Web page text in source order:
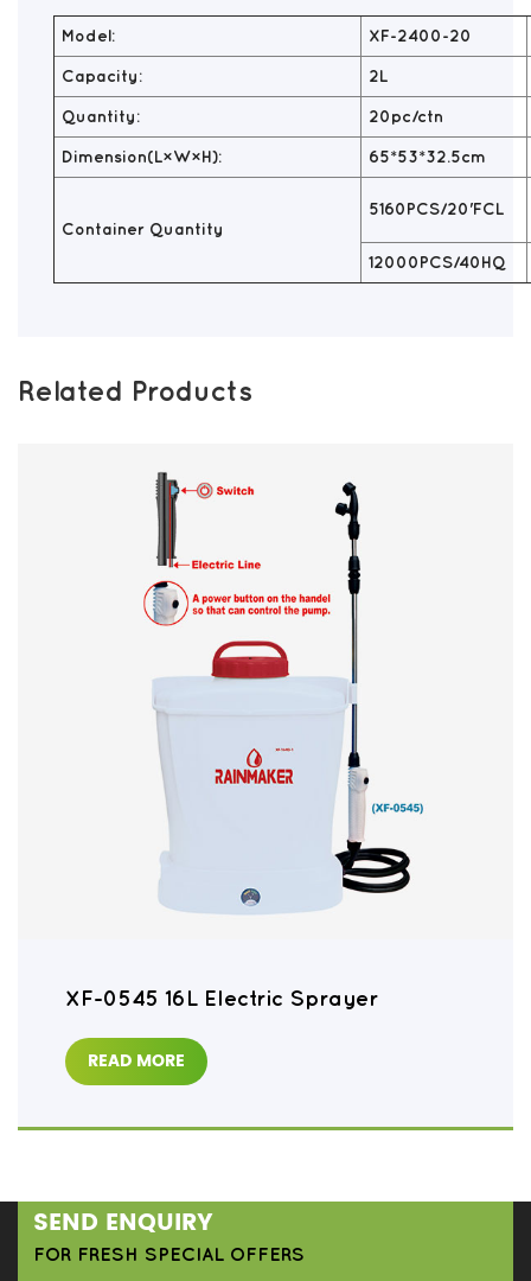
Model: XF-2400-20
Capacity: 2L
Quantity: 20pc/ctn
Dimension(L×W×H): 65*53*32.5cm
Container Quantity
5160PCS/20'FCL
12000PCS/40HQ
Related Products
XF-0545 16L Electric Sprayer
READ MORE
SEND ENQUIRY
FOR FRESH SPECIAL OFFERS